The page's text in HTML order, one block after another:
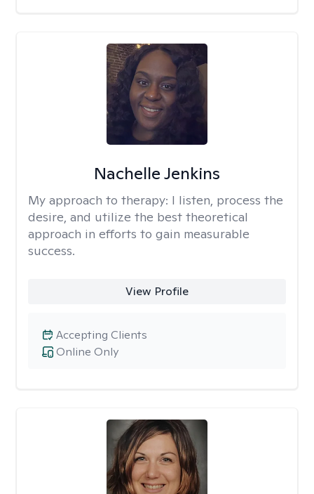
Nachelle Jenkins
My approach to therapy: I listen, process the
desire, and utilize the best theoretical
approach in efforts to gain measurable
success.
View Profile
Online Only
Accepting Clients